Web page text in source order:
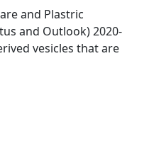
and Plastric
and Outlook) 2020-
vesicles that are